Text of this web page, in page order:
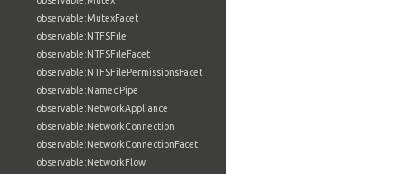
observable:MutexFacet
observable:NTFSFile
observable:NTFSFileFacet
observable:NTFSFilePermissionsFacet
observable:NamedPipe
observable:NetworkAppliance
observable:NetworkConnection
observable:NetworkConnectionFacet
observable:NetworkFlow